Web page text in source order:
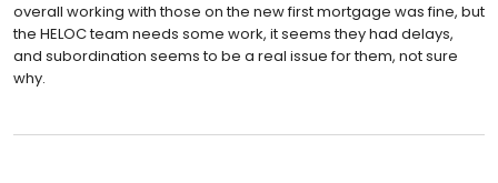
overall working with those on the new first mortgage was fine, but
the HELOC team needs some work, it seems they had delays,
and subordination seems to be a real issue for them, not sure
why.